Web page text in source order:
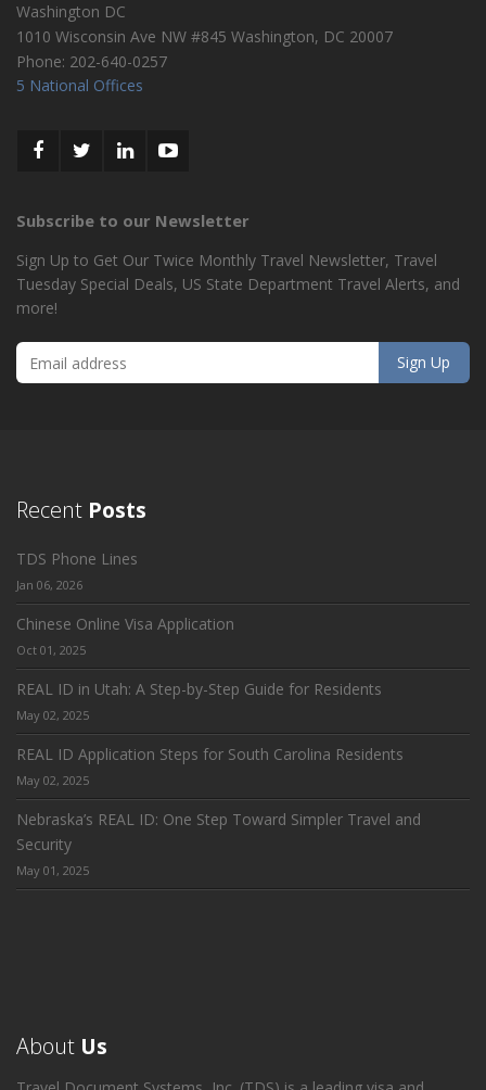
Washington DC
1010 Wisconsin Ave NW #845 Washington, DC 20007
Phone: 202-640-0257
5 National Offices
Subscribe to our Newsletter
Sign Up to Get Our Twice Monthly Travel Newsletter, Travel
Tuesday Special Deals, US State Department Travel Alerts, and
more!
Recent Posts
TDS Phone Lines
Jan 06, 2026
Chinese Online Visa Application
Oct 01, 2025
REAL ID in Utah: A Step-by-Step Guide for Residents
May 02, 2025
REAL ID Application Steps for South Carolina Residents
May 02, 2025
Nebraska’s REAL ID: One Step Toward Simpler Travel and
Security
May 01, 2025
About Us